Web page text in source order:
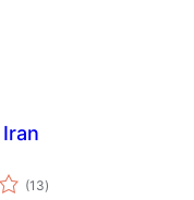
(13total
ratings
)